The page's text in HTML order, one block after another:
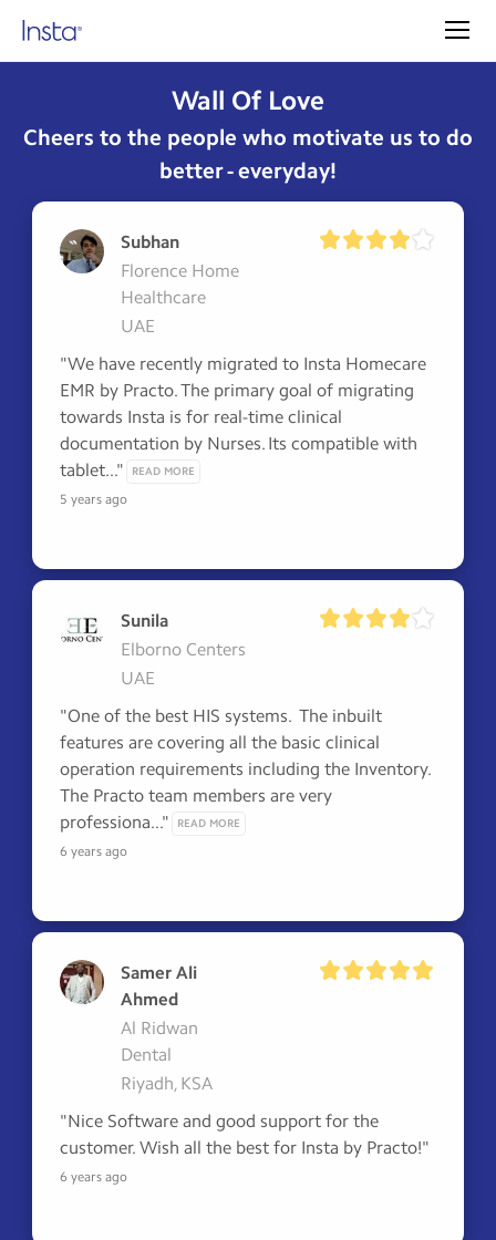
Wall Of Love
Cheers to the people who motivate us to do
better - everyday!
Subhan
Florence Home
Healthcare
UAE
"We have recently migrated to Insta Homecare
EMR by Practo. The primary goal of migrating
towards Insta is for real-time clinical
documentation by Nurses. Its compatible with
tablet..."
READ MORE
5 years ago
Sunila
Elborno Centers
UAE
"One of the best HIS systems.  The inbuilt
features are covering all the basic clinical
operation requirements including the Inventory.
The Practo team members are very
professiona..."
READ MORE
6 years ago
Samer Ali
Ahmed
Al Ridwan
Dental
Riyadh, KSA
"Nice Software and good support for the
customer. Wish all the best for Insta by Practo!"
6 years ago